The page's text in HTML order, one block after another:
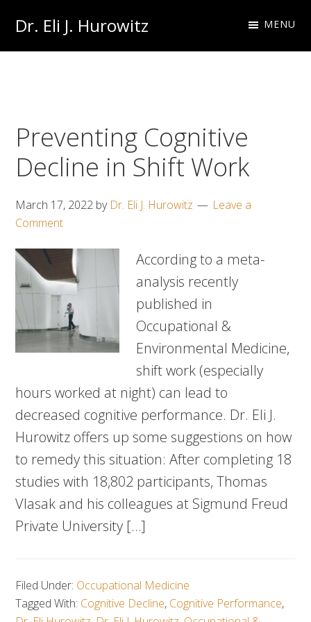
primary
main
Dr. Eli J. Hurowitz MENU
Preventing Cognitive
Decline in Shift Work
March 17, 2022 by Dr. Eli J. Hurowitz
Leave a
Comment
According to a meta-
analysis recently
published in
Occupational &
Environmental Medicine,
shift work (especially
hours worked at night) can lead to
decreased cognitive performance. Dr. Eli J.
Hurowitz offers up some suggestions on how
to remedy this situation: After completing 18
studies with 18,802 participants, Thomas
Vlasak and his colleagues at Sigmund Freud
Private University […]
Filed Under: Occupational Medicine
Tagged With: Cognitive Decline, Cognitive Performance,